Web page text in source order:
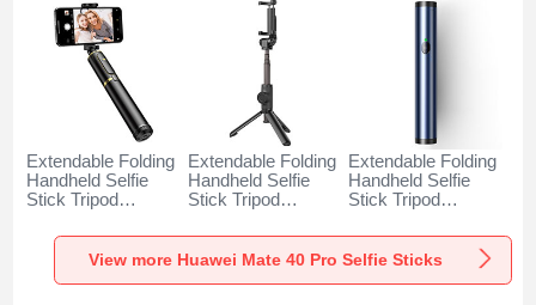
Extendable Folding
Handheld Selfie
Stick Tripod
Shutter Universal
T34 for Huawei
Mate 40 Pro Gold
Extendable Folding
Handheld Selfie
Stick Tripod
Shutter Universal
T32 for Huawei
Extendable Folding
Handheld Selfie
Stick Tripod
Shutter Universal
T31 for Huawei
View more Huawei Mate 40 Pro Selfie Sticks